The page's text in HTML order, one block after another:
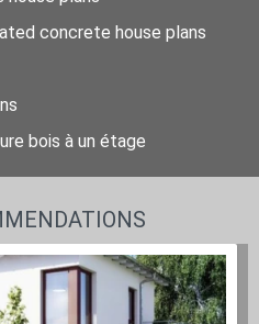
concrete house plans
bois à un étage